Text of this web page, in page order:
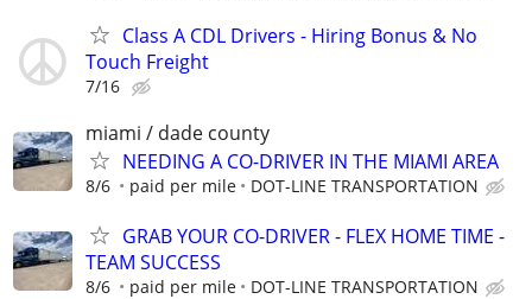
Class A CDL Drivers - Hiring Bonus & No
Touch Freight
7/16
miami / dade county
NEEDING A CO-DRIVER IN THE MIAMI AREA
8/6 paid per mile DOT-LINE TRANSPORTATION
GRAB YOUR CO-DRIVER - FLEX HOME TIME -
TEAM SUCCESS
8/6 paid per mile DOT-LINE TRANSPORTATION